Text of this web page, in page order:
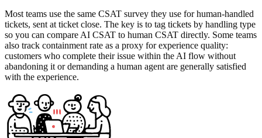
Most teams use the same CSAT survey they use for human-handled
tickets, sent at ticket close. The key is to tag tickets by handling type
so you can compare AI CSAT to human CSAT directly. Some teams
also track containment rate as a proxy for experience quality:
customers who complete their issue within the AI flow without
abandoning it or demanding a human agent are generally satisfied
with the experience.